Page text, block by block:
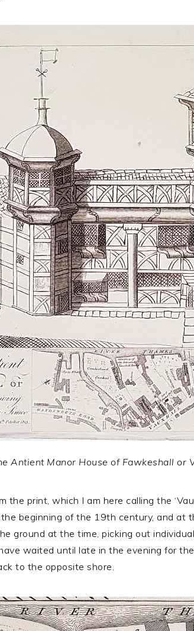
Antient Manor House of Fawkeshall or
the print, which I am here calling the
beginning of the 19th century, and
ground at the time, picking out
waited until late in the evening for
to the opposite shore.